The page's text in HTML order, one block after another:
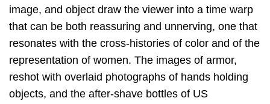
image, and object draw the viewer into a time warp
that can be both reassuring and unnerving, one that
resonates with the cross-histories of color and of the
representation of women. The images of armor,
reshot with overlaid photographs of hands holding
objects, and the after-shave bottles of US